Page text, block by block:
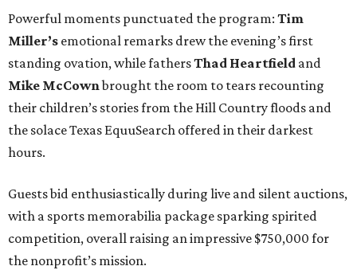
Powerful moments punctuated the program: Tim
Miller’s emotional remarks drew the evening’s first
standing ovation, while fathersThad Heartfield and
Mike McCownbrought the room to tears recounting
their children’s stories from the Hill Country floods and
the solace Texas EquuSearch offered in their darkest
hours.
Guests bid enthusiastically during live and silent auctions,
with a sports memorabilia package sparking spirited
competition, overall raising an impressive $750,000 for
the nonprofit’s mission.